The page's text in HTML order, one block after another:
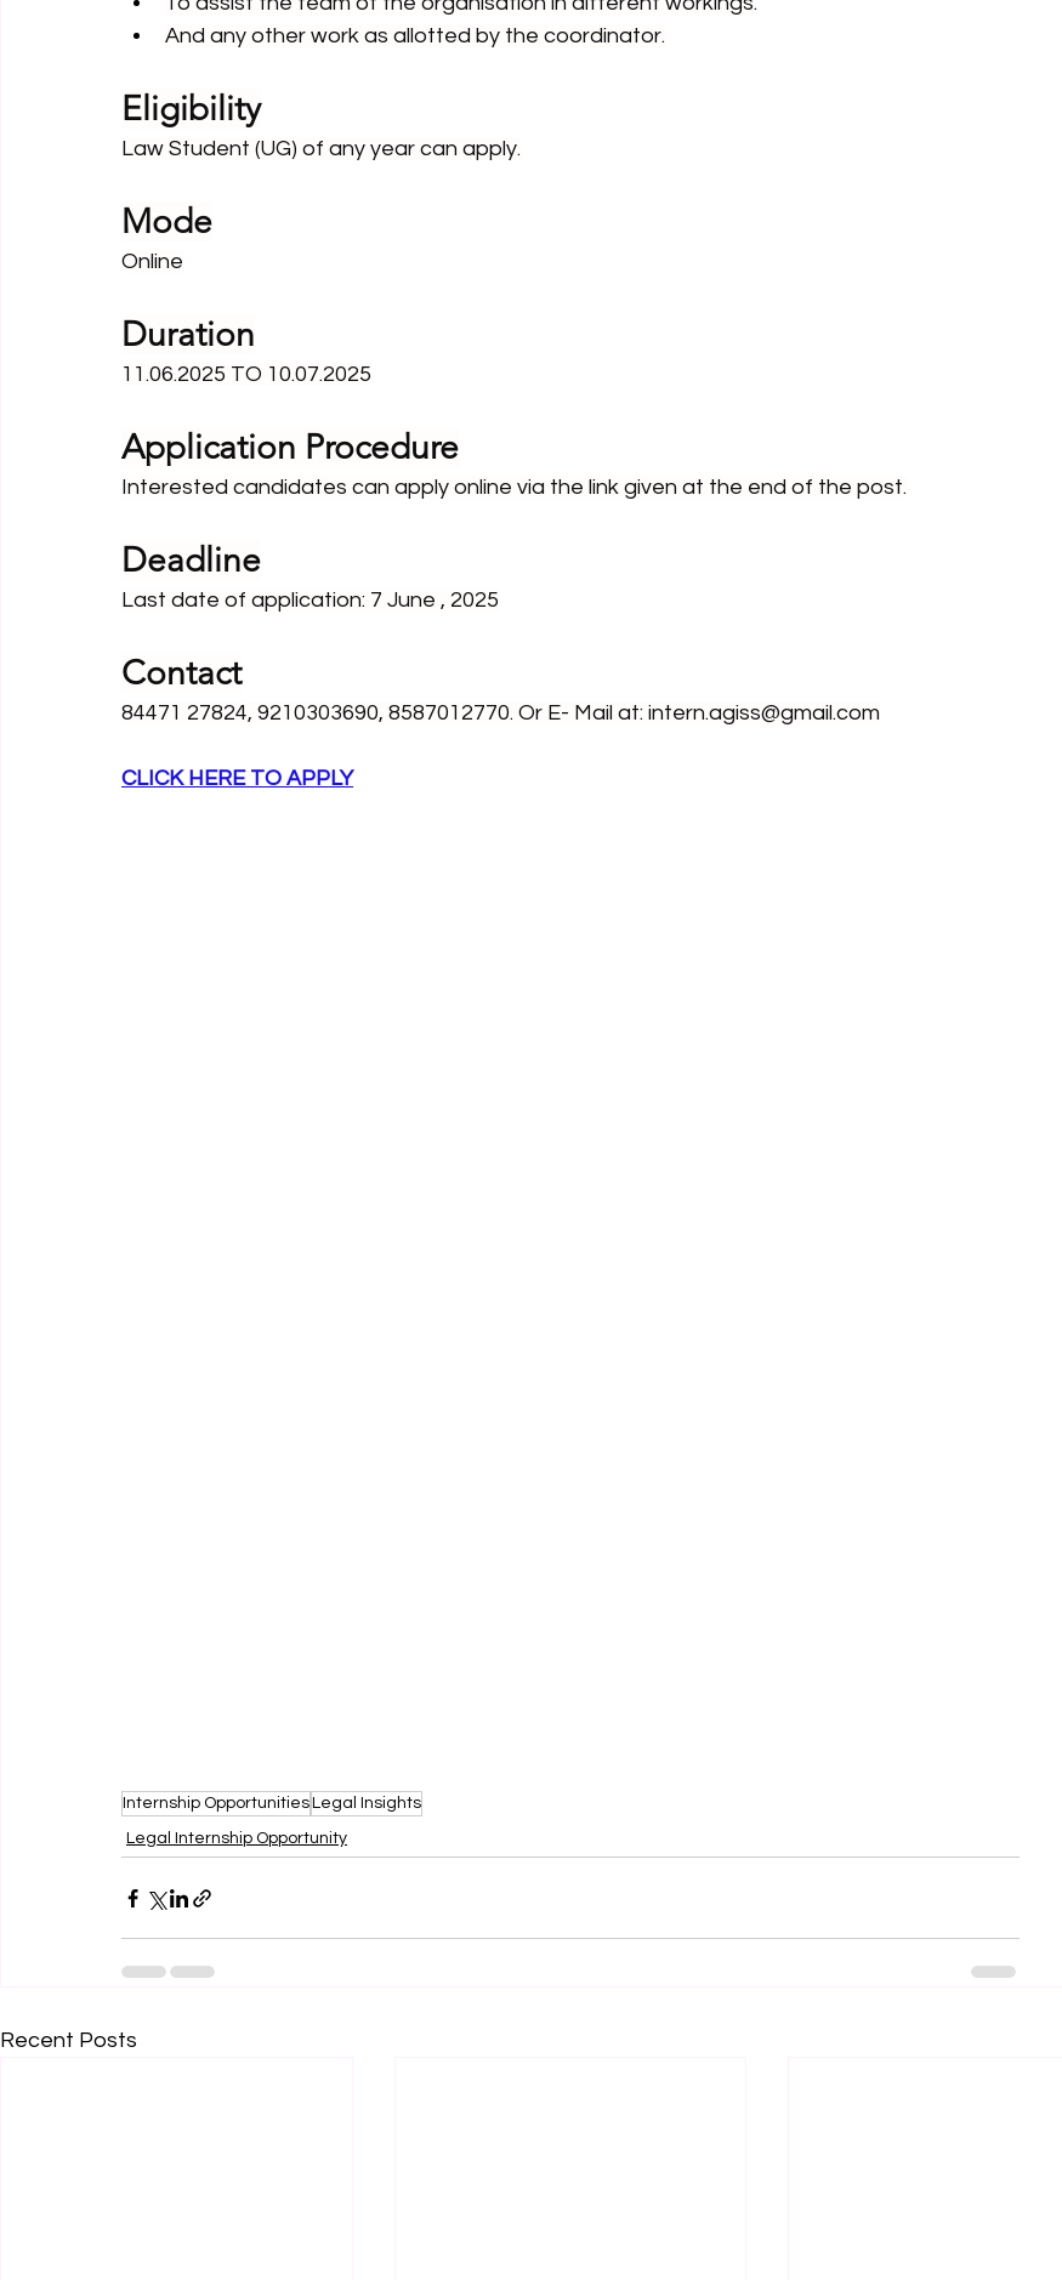
And any other work as allotted by the coordinator.
Eligibility
Law Student (UG) of any year can apply.
Mode
Online
Duration
11.06.2025 TO 10.07.2025
Application Procedure
Interested candidates can apply online via the link given at the end of the post.
Deadline
Last date of application: 7 June , 2025
Contact
84471 27824, 9210303690, 8587012770. Or E- Mail at: intern.agiss@gmail.com
CLICK HERE TO APPLY
Internship Opportunities Legal Insights
Legal Internship Opportunity
Recent Posts